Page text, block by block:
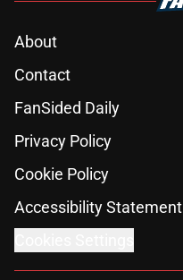
About
Contact
FanSided Daily
Privacy Policy
Cookie Policy
Accessibility Statement